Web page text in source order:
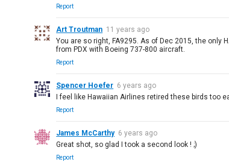
Report
Art Troutman 11 years ago
You are so right, FA9295. As of Dec 2015, the only
from PDX with Boeing 737-800 aircraft.
Report
Spencer Hoefer 6 years ago
I feel like Hawaiian Airlines retired these birds too
Report
James McCarthy 6 years ago
Great shot, so glad I took a second look ! ;)
Report